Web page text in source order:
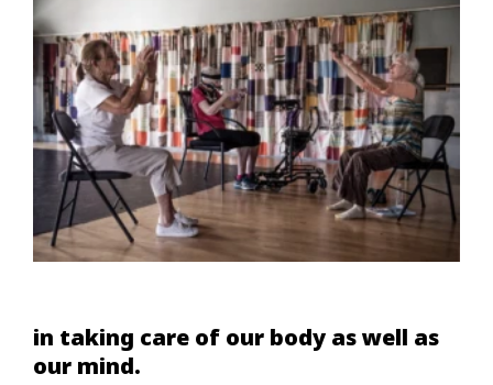
in taking care of our body as well as
our mind.